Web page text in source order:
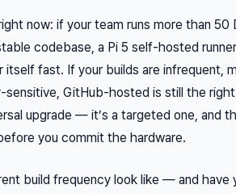
now: if your team runs more than 50
codebase, a Pi 5 self-hosted
itself fast. If your builds are infrequent,
sensitive, GitHub-hosted is still the
upgrade — it’s a targeted one, and
you commit the hardware.
build frequency look like — and have